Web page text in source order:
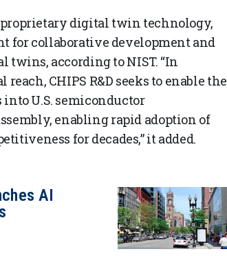
digital twin technology,
for collaborative development and
according to NIST. “In
CHIPS R&D seeks to enable the
U.S. semiconductor
enabling rapid adoption of
for decades,” it added.
AI